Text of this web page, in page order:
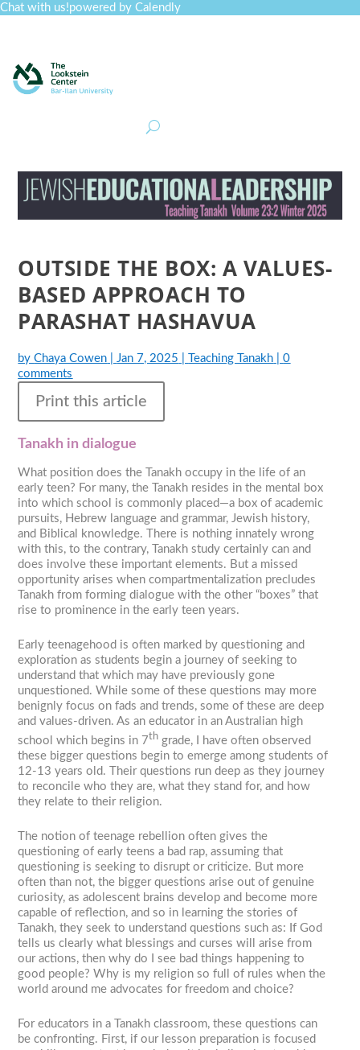
Chat with us!powered by Calendly
OUTSIDE THE BOX: A VALUES-
BASED APPROACH TO
PARASHAT HASHAVUA
byChaya Cowen |Jan 7, 2025 Teaching Tanakh |0
comments
Print this article
Tanakh in dialogue
What position does the Tanakh occupy in the life of an
early teen? For many, the Tanakh resides in the mental box
into which school is commonly placed—a box of academic
pursuits, Hebrew language and grammar, Jewish history,
and Biblical knowledge. There is nothing innately wrong
with this, to the contrary, Tanakh study certainly can and
does involve these important elements. But a missed
opportunity arises when compartmentalization precludes
Tanakh from forming dialogue with the other “boxes” that
rise to prominence in the early teen years.
Early teenagehood is often marked by questioning and
exploration as students begin a journey of seeking to
understand that which may have previously gone
unquestioned. While some of these questions may more
benignly focus on fads and trends, some of these are deep
and values-driven. As an educator in an Australian high
school which begins in 7th grade, I have often observed
these bigger questions begin to emerge among students of
12-13 years old. Their questions run deep as they journey
to reconcile who they are, what they stand for, and how
they relate to their religion.
The notion of teenage rebellion often gives the
questioning of early teens a bad rap, assuming that
questioning is seeking to disrupt or criticize. But more
often than not, the bigger questions arise out of genuine
curiosity, as adolescent brains develop and become more
capable of reflection, and so in learning the stories of
Tanakh, they seek to understand questions such as: If God
tells us clearly what blessings and curses will arise from
our actions, then why do I see bad things happening to
good people? Why is my religion so full of rules when the
world around me advocates for freedom and choice?
For educators in a Tanakh classroom, these questions can
be confronting. First, if our lesson preparation is focused